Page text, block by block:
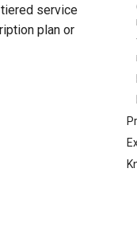
service
plan or